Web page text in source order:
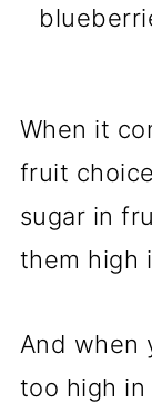
When it
fruit
sugar in
them high
And when
too high in